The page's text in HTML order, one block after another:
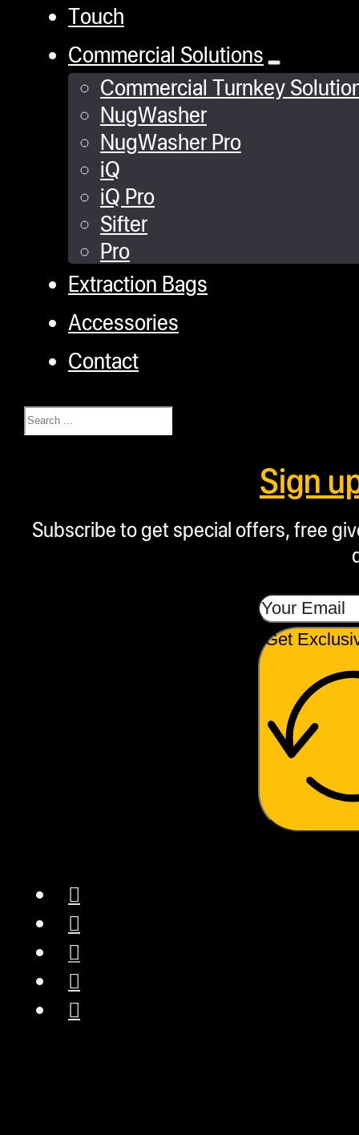
Touch
Commercial Solutions
Commercial Turnkey
NugWasher
NugWasher Pro
iQ
iQ Pro
Sifter
Pro
Extraction Bags
Accessories
Contact
Search
Sign
Subscribe to get special offers, free
Get